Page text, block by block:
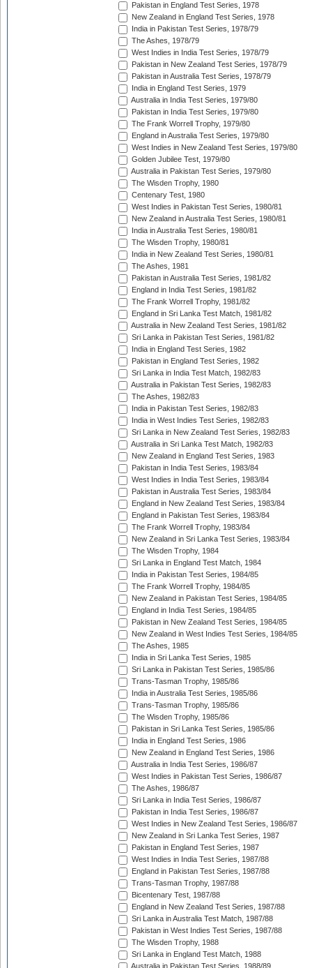
Pakistan in England Test Series, 1978
New Zealand in England Test Series, 1978
India in Pakistan Test Series, 1978/79
The Ashes, 1978/79
West Indies in India Test Series, 1978/79
Pakistan in New Zealand Test Series, 1978/79
Pakistan in Australia Test Series, 1978/79
India in England Test Series, 1979
Australia in India Test Series, 1979/80
Pakistan in India Test Series, 1979/80
The Frank Worrell Trophy, 1979/80
England in Australia Test Series, 1979/80
West Indies in New Zealand Test Series, 1979/80
Golden Jubilee Test, 1979/80
Australia in Pakistan Test Series, 1979/80
The Wisden Trophy, 1980
Centenary Test, 1980
West Indies in Pakistan Test Series, 1980/81
New Zealand in Australia Test Series, 1980/81
India in Australia Test Series, 1980/81
The Wisden Trophy, 1980/81
India in New Zealand Test Series, 1980/81
The Ashes, 1981
Pakistan in Australia Test Series, 1981/82
England in India Test Series, 1981/82
The Frank Worrell Trophy, 1981/82
England in Sri Lanka Test Match, 1981/82
Australia in New Zealand Test Series, 1981/82
Sri Lanka in Pakistan Test Series, 1981/82
India in England Test Series, 1982
Pakistan in England Test Series, 1982
Sri Lanka in India Test Match, 1982/83
Australia in Pakistan Test Series, 1982/83
The Ashes, 1982/83
India in Pakistan Test Series, 1982/83
India in West Indies Test Series, 1982/83
Sri Lanka in New Zealand Test Series, 1982/83
Australia in Sri Lanka Test Match, 1982/83
New Zealand in England Test Series, 1983
Pakistan in India Test Series, 1983/84
West Indies in India Test Series, 1983/84
Pakistan in Australia Test Series, 1983/84
England in New Zealand Test Series, 1983/84
England in Pakistan Test Series, 1983/84
The Frank Worrell Trophy, 1983/84
New Zealand in Sri Lanka Test Series, 1983/84
The Wisden Trophy, 1984
Sri Lanka in England Test Match, 1984
India in Pakistan Test Series, 1984/85
The Frank Worrell Trophy, 1984/85
New Zealand in Pakistan Test Series, 1984/85
England in India Test Series, 1984/85
Pakistan in New Zealand Test Series, 1984/85
New Zealand in West Indies Test Series, 1984/85
The Ashes, 1985
India in Sri Lanka Test Series, 1985
Sri Lanka in Pakistan Test Series, 1985/86
Trans-Tasman Trophy, 1985/86
India in Australia Test Series, 1985/86
Trans-Tasman Trophy, 1985/86
The Wisden Trophy, 1985/86
Pakistan in Sri Lanka Test Series, 1985/86
India in England Test Series, 1986
New Zealand in England Test Series, 1986
Australia in India Test Series, 1986/87
West Indies in Pakistan Test Series, 1986/87
The Ashes, 1986/87
Sri Lanka in India Test Series, 1986/87
Pakistan in India Test Series, 1986/87
West Indies in New Zealand Test Series, 1986/87
New Zealand in Sri Lanka Test Series, 1987
Pakistan in England Test Series, 1987
West Indies in India Test Series, 1987/88
England in Pakistan Test Series, 1987/88
Trans-Tasman Trophy, 1987/88
Bicentenary Test, 1987/88
England in New Zealand Test Series, 1987/88
Sri Lanka in Australia Test Match, 1987/88
Pakistan in West Indies Test Series, 1987/88
The Wisden Trophy, 1988
Sri Lanka in England Test Match, 1988
Australia in Pakistan Test Series, 1988/89